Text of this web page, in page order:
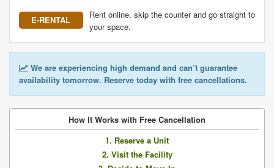
E-RENTAL
Rent online, skip the counter and go straight to
your space.
We are experiencing high demand and can’t guarantee
availability tomorrow. Reserve today with free cancellations.
How It Works with Free Cancellation
1. Reserve a Unit
2. Visit the Facility